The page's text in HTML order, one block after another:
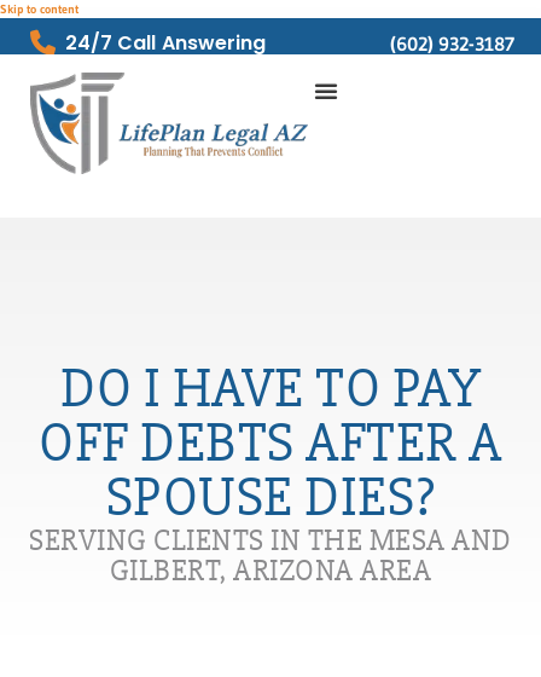
Skip to content
24/7 Call Answering (602) 932-3187
DO I HAVE TO PAY
OFF DEBTS AFTER A
SPOUSE DIES?
SERVING CLIENTS IN THE MESA AND
GILBERT, ARIZONA AREA